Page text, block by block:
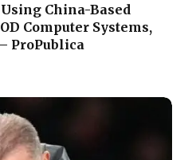
China-Based
Computer Systems,
ProPublica